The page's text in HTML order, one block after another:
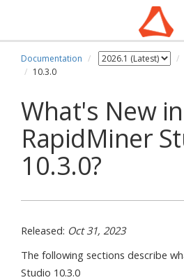
Documentation
10.3.0
What's New in
RapidMiner
10.3.0?
Released: Oct 31, 2023
The following sections describe
Studio 10.3.0